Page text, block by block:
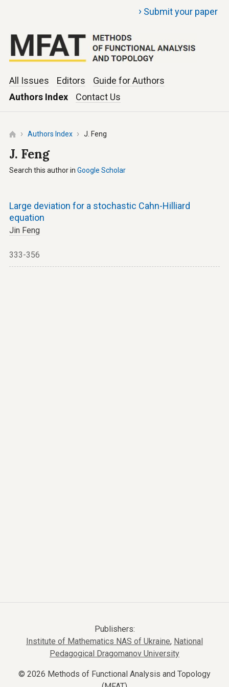
› Submit your paper
All Issues Editors
Guide for Authors
Authors Index
Contact Us
Authors Index J. Feng
J. Feng
Search this author in Google Scholar
Large deviation for a stochastic Cahn-Hilliard
equation
Jin Feng
333-356
Publishers:
Institute of Mathematics NAS of Ukraine, National
Pedagogical Dragomanov University
© 2026 Methods of Functional Analysis and Topology